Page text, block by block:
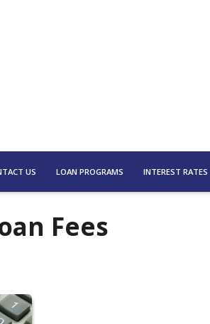
US LOAN PROGRAMS INTEREST RATES
Fees